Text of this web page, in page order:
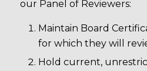
our Panel of Reviewers:
Maintain Board
for which they will
Hold current,